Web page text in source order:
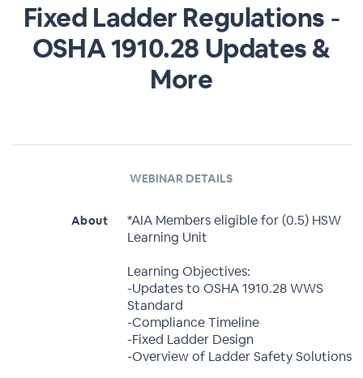
Fixed Ladder Regulations -
OSHA 1910.28 Updates &
More
WEBINAR DETAILS
About
*AIA Members eligible for (0.5) HSW
Learning Unit
Learning Objectives:
-Updates to OSHA 1910.28 WWS
Standard
-Compliance Timeline
-Fixed Ladder Design
-Overview of Ladder Safety Solutions